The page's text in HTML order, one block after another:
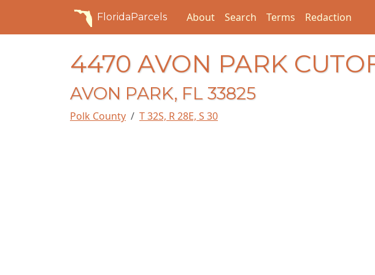
FloridaParcels About Search Terms Redaction
4470 AVON PARK
AVON PARK, FL 33825
Polk County T 32S, R 28E, S 30